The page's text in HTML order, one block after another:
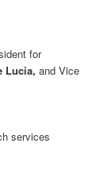
for
Lucia, and Vice
services